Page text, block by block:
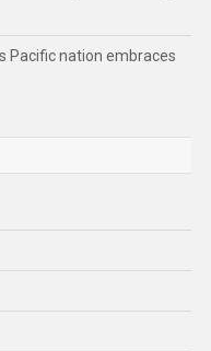
Pacific nation embraces